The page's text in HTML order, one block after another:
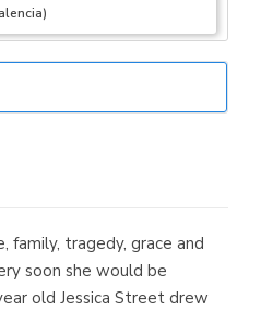
Elías
Kolimatragedy, grace and
soon she would be
old Jessica Street drew